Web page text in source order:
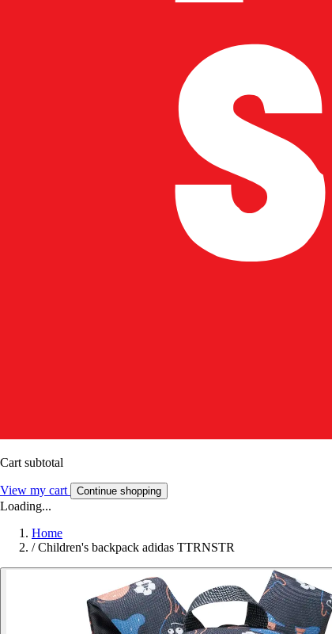
Cart subtotal
View my cart Continue shopping
Loading...
Home
/ Children's backpack adidas TTRNSTR